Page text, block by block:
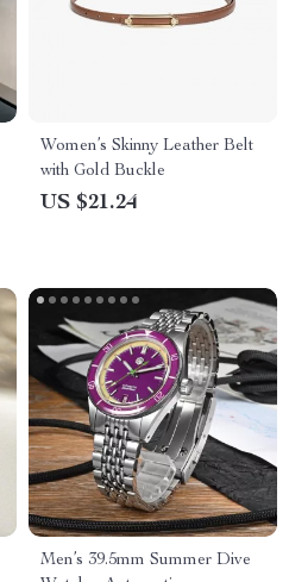
Women’s Skinny Leather Belt
with Gold Buckle
US $21.24
Men’s 39.5mm Summer Dive